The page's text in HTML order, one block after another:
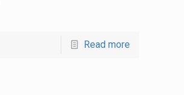
Read more